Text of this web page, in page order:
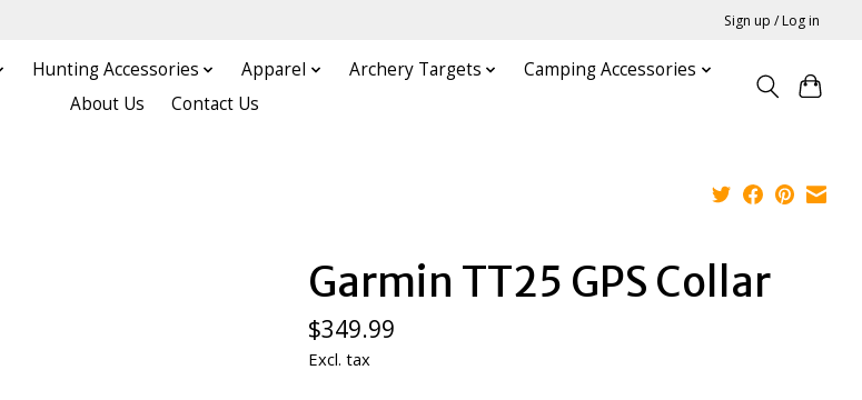
Sign up / Log in
Hunting Accessories Apparel Archery Targets
Camping Accessories
About Us
Contact Us
Garmin TT25 GPS Collar
$349.99
Excl. tax